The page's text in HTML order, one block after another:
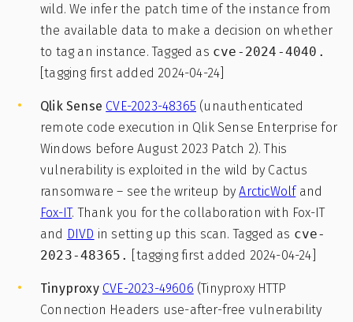
wild. We infer the patch time of the instance from
the available data to make a decision on whether
to tag an instance. Tagged as cve-2024-4040.
[tagging first added 2024-04-24]
Qlik Sense CVE-2023-48365 (unauthenticated
remote code execution in Qlik Sense Enterprise for
Windows before August 2023 Patch 2). This
vulnerability is exploited in the wild by Cactus
ransomware – see the writeup byArcticWolfand
Fox-IT. Thank you for the collaboration with Fox-IT
and DIVD in setting up this scan. Tagged as cve-
2023-48365.
[tagging first added 2024-04-24]
Tinyproxy CVE-2023-49606 (Tinyproxy HTTP
Connection Headers use-after-free vulnerability